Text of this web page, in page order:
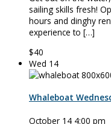
sailing skills fresh!
hours and dinghy
experience to […]
$40
Wed 14
Whaleboat
October 14 4:00 pm